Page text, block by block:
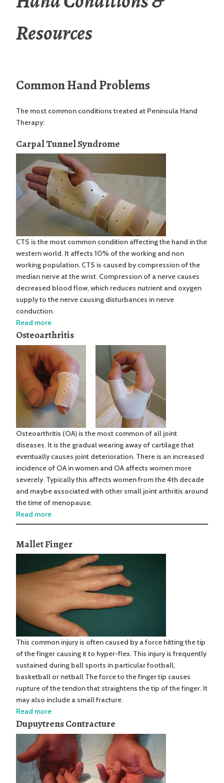
Resources
Common Hand Problems
The most common conditions treated at Peninsula Hand
Therapy:
Carpal Tunnel Syndrome
CTS is the most common condition affecting the hand in the
western world. It affects 10% of the working and non
working population. CTS is caused by compression of the
median nerve at the wrist. Compression of a nerve causes
decreased blood flow, which reduces nutrient and oxygen
supply to the nerve causing disturbances in nerve
conduction.
Read more
Osteoarthritis
Osteoarthritis (OA) is the most common of all joint
diseases. It is the gradual wearing away of cartilage that
eventually causes joint deterioration. There is an increased
incidence of OA in women and OA affects women more
severely. Typically this affects women from the 4th decade
and maybe associated with other small joint arthritis around
the time of menopause.
Read more
Mallet Finger
This common injury is often caused by a force hitting the tip
of the finger causing it to hyper-flex. This injury is frequently
sustained during ball sports in particular football,
basketball or netball The force to the finger tip causes
rupture of the tendon that straightens the tip of the finger. It
may also include a small fracture.
Read more
Dupuytrens Contracture